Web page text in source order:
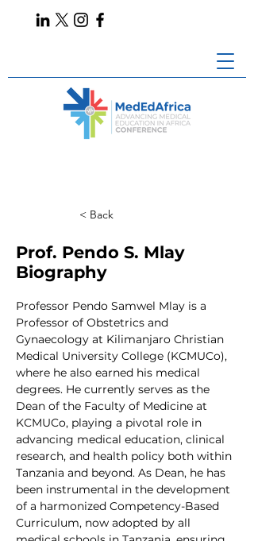
< Back
Prof. Pendo S. Mlay
Biography
Professor Pendo Samwel Mlay is a
Professor of Obstetrics and
Gynaecology at Kilimanjaro Christian
Medical University College (KCMUCo),
where he also earned his medical
degrees. He currently serves as the
Dean of the Faculty of Medicine at
KCMUCo, playing a pivotal role in
advancing medical education, clinical
research, and health policy both within
Tanzania and beyond. As Dean, he has
been instrumental in the development
of a harmonized Competency-Based
Curriculum, now adopted by all